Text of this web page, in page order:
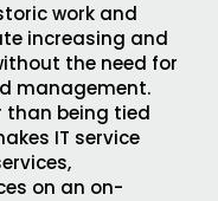
work and
increasing and
the need for
management.
than being tied
IT service
on an on-